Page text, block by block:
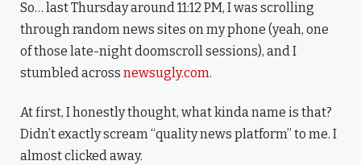
So… last Thursday around 11:12 PM, I was scrolling
through random news sites on my phone (yeah, one
of those late-night doomscroll sessions), and I
stumbled across newsugly.com.
At first, I honestly thought, what kinda name is that?
Didn’t exactly scream “quality news platform” to me. I
almost clicked away.